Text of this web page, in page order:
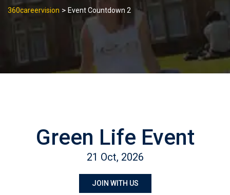
360careervision > Event Countdown 2
Green Life Event
21 Oct, 2026
JOIN WITH US